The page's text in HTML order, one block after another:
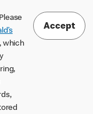
which
Accept